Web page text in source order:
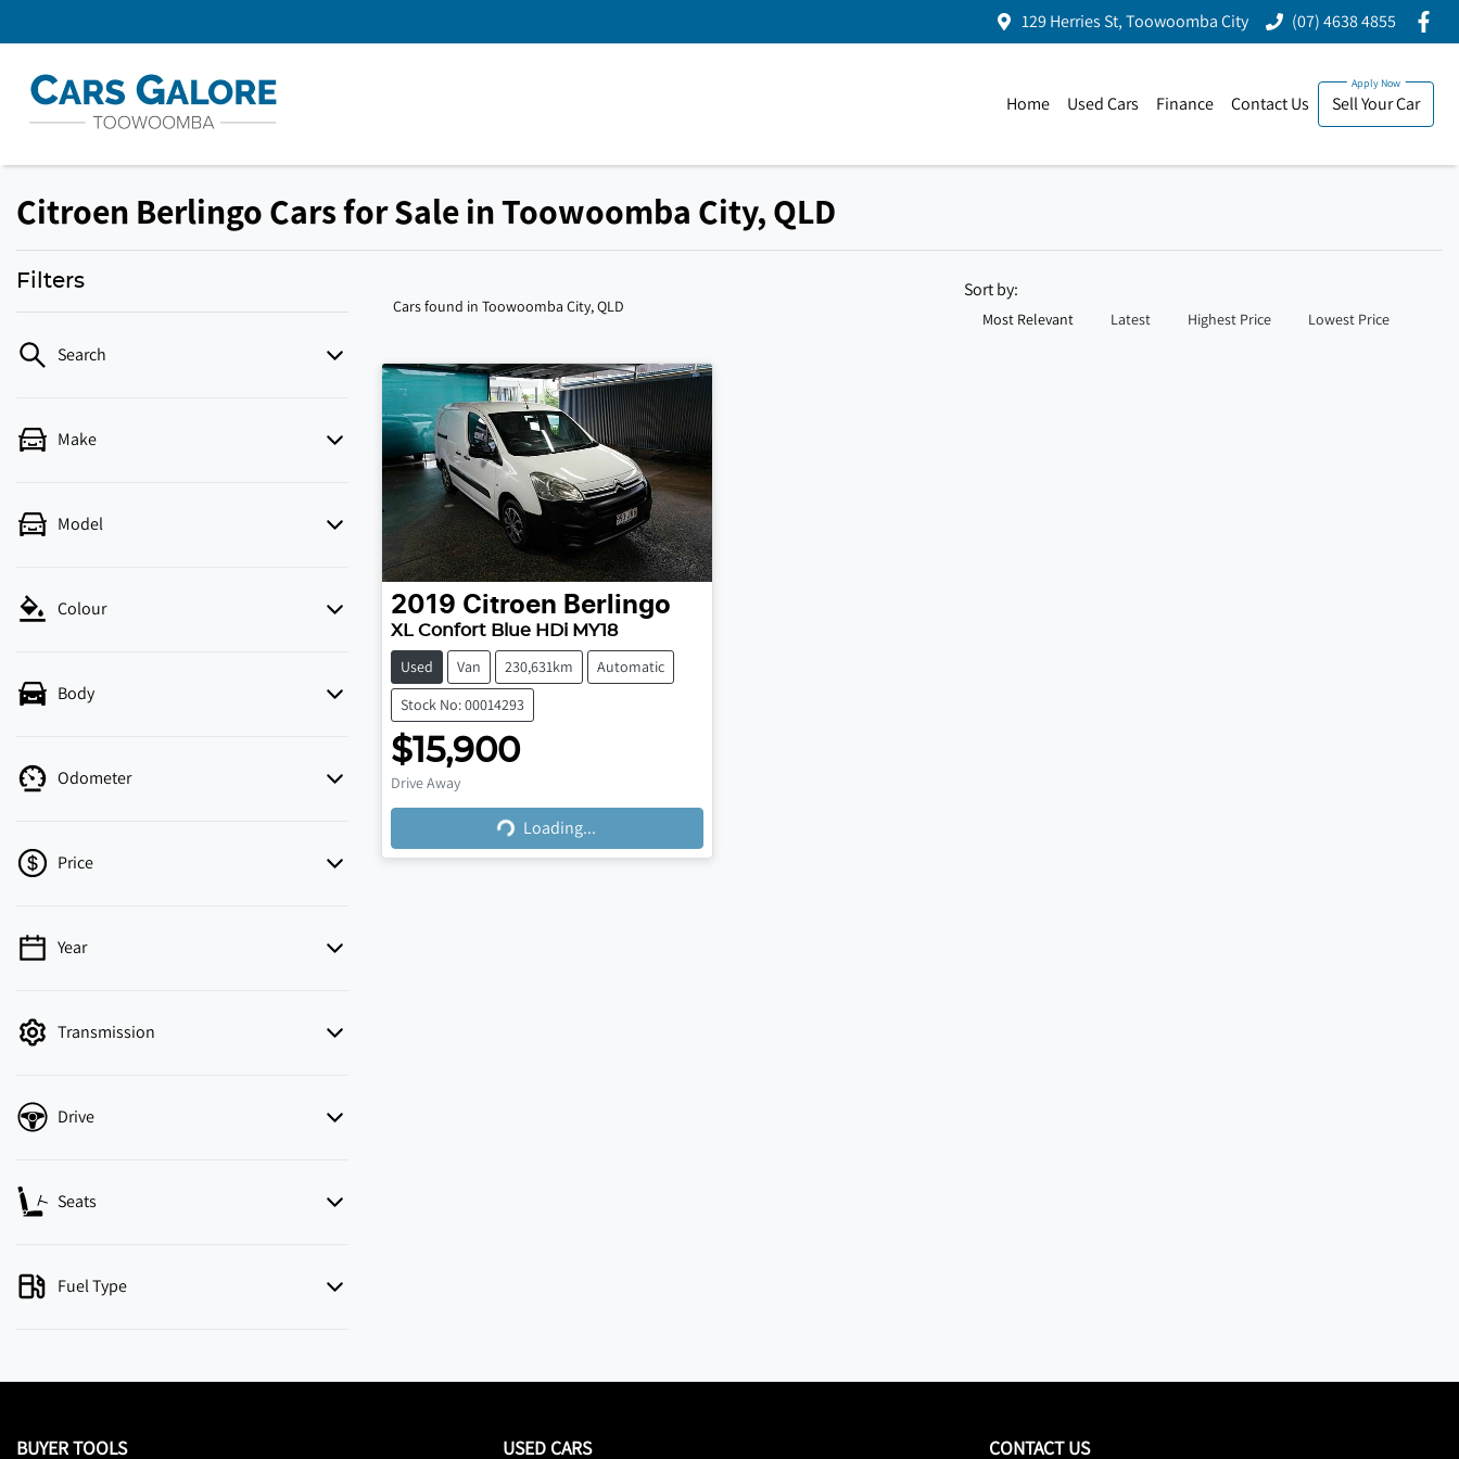
129 Herries St, Toowoomba City (07) 4638 4855
Home Used Cars Finance Contact Us Sell Your Car
Citroen Berlingo Cars for Sale in Toowoomba City, QLD
Filters
Search
Make
Model
Colour
Body
Odometer
Price
💡 Price filters are disabled when finance
Year
Transmission
Drive
Seats
Fuel Type
Cars found in Toowoomba City, QLD
Sort by:
Most Relevant Latest Highest Price Lowest Price
2019 Citroen Berlingo
XL Confort Blue HDi MY18
Used Van 230,631km
Automatic
Stock No: 00014293
$15,900
Drive AwayLoading...Loading...
BUYER TOOLS USED CARS CONTACT US